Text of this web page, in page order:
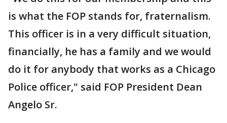
is what the FOP stands for, fraternalism.
This officer is in a very difficult situation,
financially, he has a family and we would
do it for anybody that works as a Chicago
Police officer," said FOP President Dean
Angelo Sr.